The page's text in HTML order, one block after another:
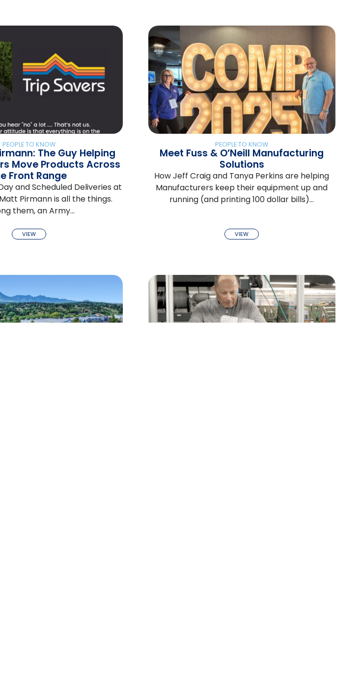
PEOPLE TO KNOW
The Guy Helping
Move Products Across
Front Range
and Scheduled Deliveries at
Pirmann is all the things.
them, an Army…
VIEW
PEOPLE TO KNOW
Meet Fuss & O’Neill Manufacturing
Solutions
How Jeff Craig and Tanya Perkins are helping
Manufacturers keep their equipment up and
running (and printing 100 dollar bills)…
VIEW